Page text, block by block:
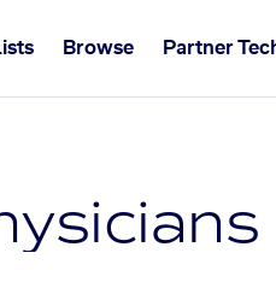
Browse Partner